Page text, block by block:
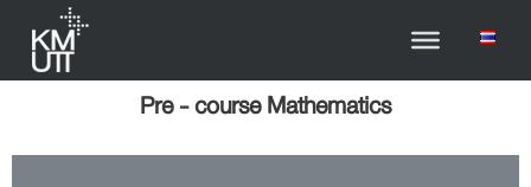
Pre - course Mathematics